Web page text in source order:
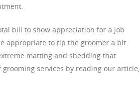
bill to show appreciation for a job
appropriate to tip the groomer a bit
matting and shedding that
services by reading our article,